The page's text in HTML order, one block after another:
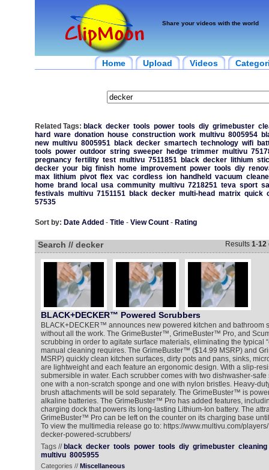
Share your videos with the world
Home Upload Videos
Related Tags: black decker tools power tools diy grimebuster
hard ware donation house construction work multivu 8005954
new multivu 8005951 black decker smartech technology wifi
tools power outdoor string sweeper hedge trimmer multivu
pregnancy fertility test multivu 7511851 black decker lithium
decker your big finish home improvement power tools diy
max
lithium pivot flex vac cordless ion handheld vacuum
home
brand local usa community multivu 7218251 teva sport
festivals multivu 7151151 black decker multi-head matrix quick
57535
Sort by: Date Added - Title- View Count- Rating
Search // decker Results 1-12
BLACK+DECKER™ Powered Scrubbers
BLACK+DECKER™ announces new powered kitchen and bathroom
without all the work. The GrimeBuster™, GrimeBuster™ Pro, and
scrubbing in order to agitate surface materials, eliminating the typical
manual cleaning requires. The GrimeBuster™ ($14.99 MSRP) and
MSRP) quickly clean kitchen surfaces, dirty pots and pans, sinks,
are lightweight and each feature an ergonomic design. With a slip-
submersible in water. Each scrubber comes with two dishwasher-
one with a non-scratch sponge and one with nylon bristles. Heavy-
brush attachments will be sold separately. The GrimeBuster™ is
alkaline batteries. The GrimeBuster™ Pro has added features,
charging dock that powers its long-lasting Lithium-Ion battery. The
GrimeBuster™ Pro can be left on the counter on its charging base
To view the multimedia release go to: https://www.multivu.com/
decker-powered-scrubbers/
Tags // black decker tools power tools diy grimebuster cleaning
multivu 8005955
Categories // Miscellaneous